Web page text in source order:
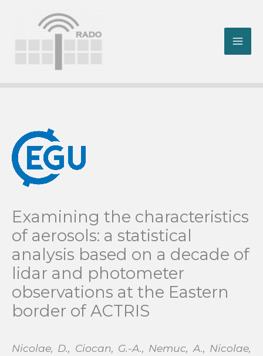
Examining the characteristics
of aerosols: a statistical
analysis based on a decade of
lidar and photometer
observations at the Eastern
border of ACTRIS
Nicolae, D., Ciocan, G.-A., Nemuc, A., Nicolae,